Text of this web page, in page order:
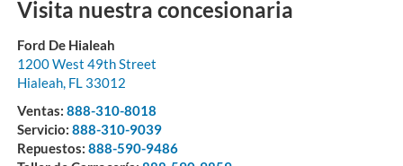
Visita nuestra concesionaria
Ford De Hialeah
1200 West 49th Street
Hialeah, FL 33012
Ventas: 888-310-8018
Servicio: 888-310-9039
Repuestos: 888-590-9486